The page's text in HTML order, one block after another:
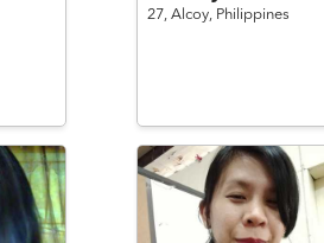
27, Alcoy, Philippines